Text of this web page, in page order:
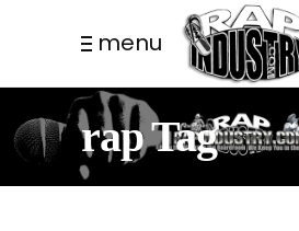
menu
rap Tag